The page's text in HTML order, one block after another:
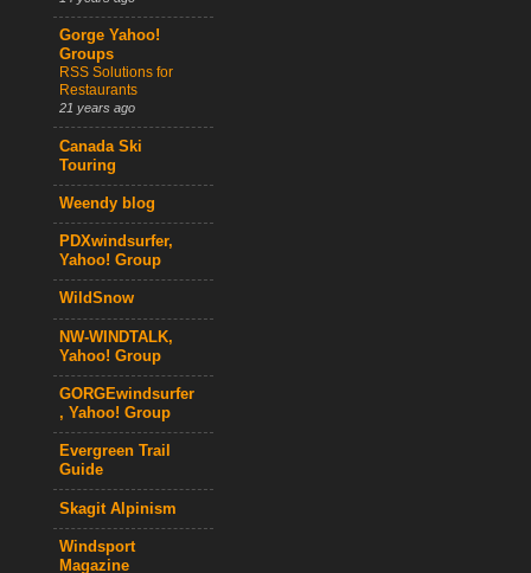
Gorge Yahoo!
Groups
RSS Solutions for
Restaurants
21 years ago
Canada Ski
Touring
Weendy blog
PDXwindsurfer,
Yahoo! Group
WildSnow
NW-WINDTALK,
Yahoo! Group
GORGEwindsurfer
, Yahoo! Group
Evergreen Trail
Guide
Skagit Alpinism
Windsport
Magazine